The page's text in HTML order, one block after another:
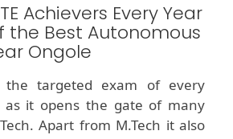
Achievers Every Year
the Best Autonomous
Ongole
the targeted exam of every
as it opens the gate of many
Apart from M.Tech it also